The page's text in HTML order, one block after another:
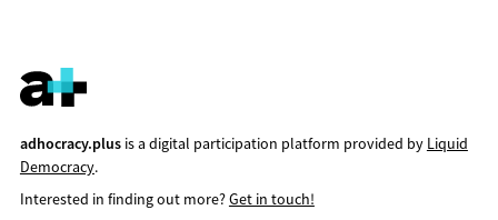
adhocracy.plusis a digital participation platform provided by Liquid
Democracy.
Interested in finding out more?Get in touch!